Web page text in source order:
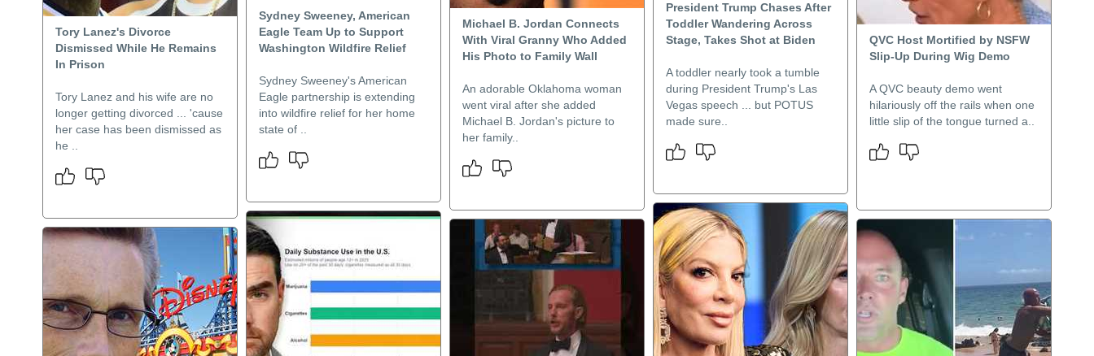
President Trump Chases After
Toddler Wandering Across
Stage, Takes Shot at Biden
A toddler nearly took a tumble
during President Trump's Las
Vegas speech ... but POTUS
made sure..
Sydney Sweeney, American
Eagle Team Up to Support
Washington Wildfire Relief
Sydney Sweeney's American
Eagle partnership is extending
into wildfire relief for her home
state of ..
Michael B. Jordan Connects
With Viral Granny Who Added
His Photo to Family Wall
An adorable Oklahoma woman
went viral after she added
Michael B. Jordan's picture to
her family..
Tory Lanez's Divorce
Dismissed While He Remains
In Prison
Tory Lanez and his wife are no
longer getting divorced ... 'cause
her case has been dismissed as
he ..
QVC Host Mortified by NSFW
Slip-Up During Wig Demo
A QVC beauty demo went
hilariously off the rails when one
little slip of the tongue turned a..